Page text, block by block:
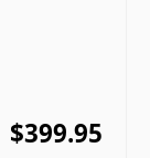
$399.95